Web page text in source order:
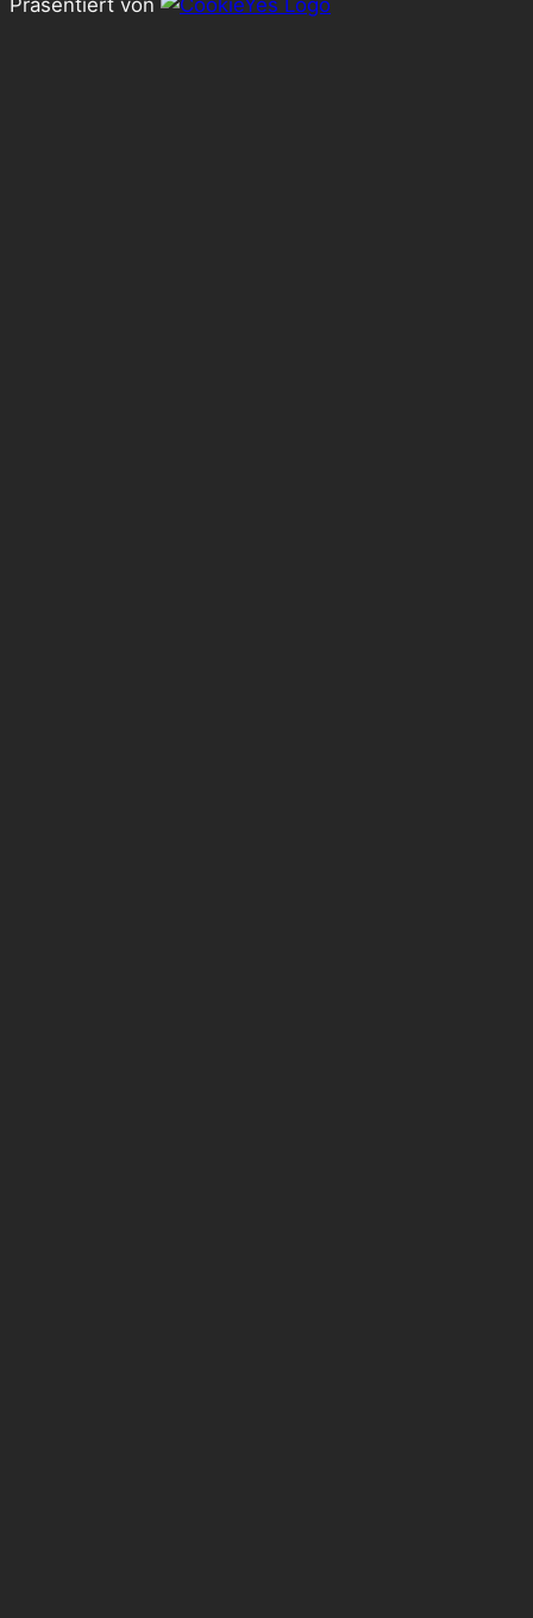
Präsentiert von